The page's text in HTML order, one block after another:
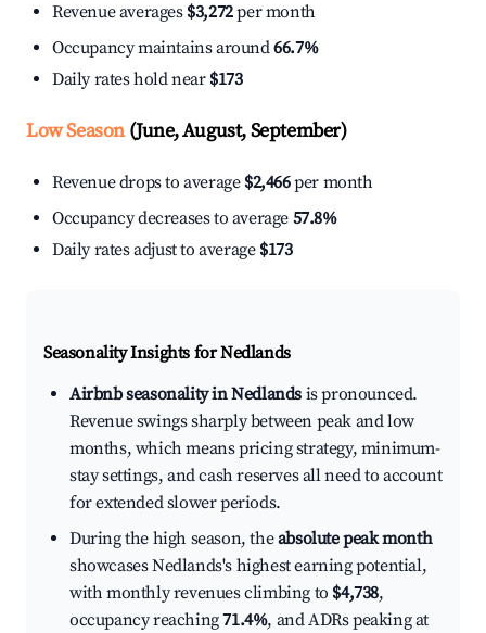
Revenue averages $3,272per month
Occupancy maintains around66.7%
Daily rates hold near $173
Low Season(June, August, September)
Revenue drops to average $2,466per month
Occupancy decreases to average 57.8%
Daily rates adjust to average $173
Seasonality Insights for Nedlands
Airbnb seasonality in Nedlands is pronounced.
Revenue swings sharply between peak and low
months, which means pricing strategy, minimum-
stay settings, and cash reserves all need to account
for extended slower periods.
During the high season, theabsolute peak month
showcases Nedlands's highest earning potential,
with monthly revenues climbing to $4,738,
occupancy reaching71.4%, and ADRs peaking at